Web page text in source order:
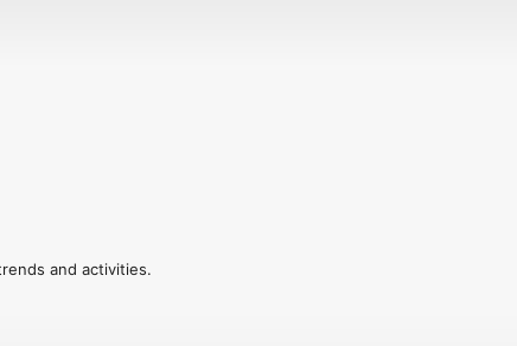
and activities.